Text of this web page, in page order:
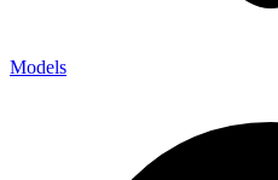
Models